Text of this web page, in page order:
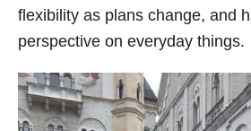
flexibility as plans change, and
perspective on everyday things.